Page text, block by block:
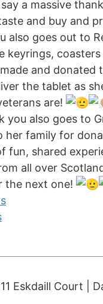
a massive
and buy and
also goes out to
keyrings,
and donated
the tablet as
are!
you also goes to
her family for
fun, shared
all over
the next one!
Eskdaill Court |